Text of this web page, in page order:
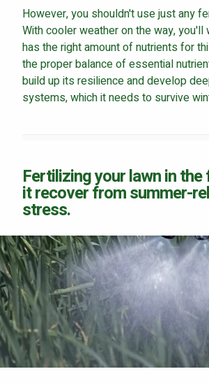
However, you shouldn't use just any
With cooler weather on the way, you'll
has the right amount of nutrients for
the proper balance of essential
build up its resilience and develop
systems, which it needs to survive
Fertilizing your lawn in the
it recover from summer-
stress.
Perimeter Pest Control
Where did you hear about us?
Additional Service Comments
Continue & Submit
privacy policy